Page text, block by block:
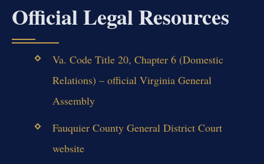
Official Legal Resources
Va. Code Title 20, Chapter 6 (Domestic
Relations) – official Virginia General
Assembly
Fauquier County General District Court
website